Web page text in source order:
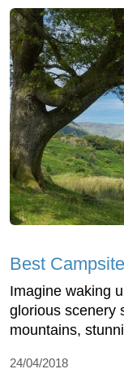
Best
Imagine waking
glorious scenery
mountains,
24/04/2018